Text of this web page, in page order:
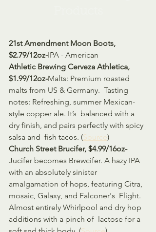
21st Amendment Moon Boots,
$2.79/12oz-IPA - American
Athletic Brewing Cerveza Athletica,
$1.99/12oz-Malts: Premium roasted
malts from US & Germany.  Tasting
notes: Refreshing, summer Mexican-
style copper ale. It’s  balanced with a
dry finish, and pairs perfectly with spicy
salsa and  fish tacos. (Source)
Church Street Brucifer, $4.99/16oz-
Jucifer becomes Brewcifer. A hazy IPA
with an absolutely sinister
amalgamation of hops, featuring Citra,
mosaic, Galaxy, and Falconer's  Flight.
Almost entirely Whirlpool and dry hop
additions with a pinch of  lactose for a